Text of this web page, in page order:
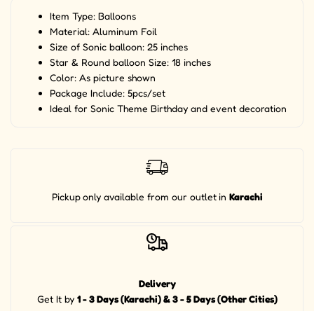
Item Type: Balloons
Material: Aluminum Foil
Size of Sonic balloon: 25 inches
Star & Round balloon Size: 18 inches
Color: As picture shown
Package Include: 5pcs/set
Ideal for Sonic Theme Birthday and event decoration
Pickup only available from our outlet in Karachi
Delivery
Get It by 1 - 3 Days (Karachi) & 3 - 5 Days (Other Cities)